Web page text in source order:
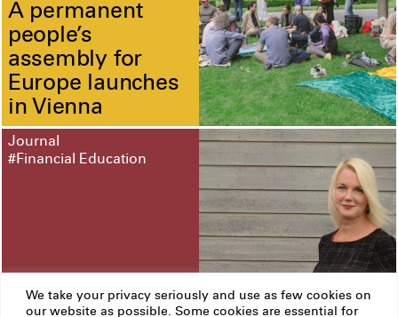
We take your privacy seriously and use as few cookies on
our website as possible. Some cookies are essential for
A permanent
people’s
assembly for
Europe launches
in Vienna
Journal
#Financial Education